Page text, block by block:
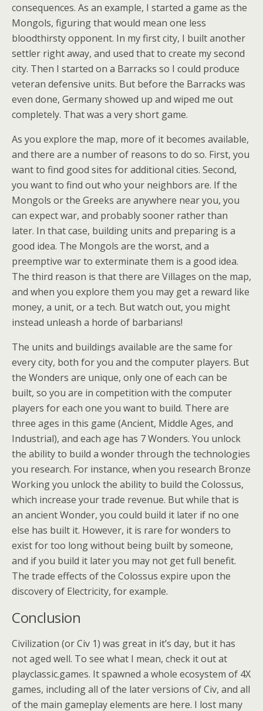
consequences. As an example, I started a game as the
Mongols, figuring that would mean one less
bloodthirsty opponent. In my first city, I built another
settler right away, and used that to create my second
city. Then I started on a Barracks so I could produce
veteran defensive units. But before the Barracks was
even done, Germany showed up and wiped me out
completely. That was a very short game.
As you explore the map, more of it becomes available,
and there are a number of reasons to do so. First, you
want to find good sites for additional cities. Second,
you want to find out who your neighbors are. If the
Mongols or the Greeks are anywhere near you, you
can expect war, and probably sooner rather than
later. In that case, building units and preparing is a
good idea. The Mongols are the worst, and a
preemptive war to exterminate them is a good idea.
The third reason is that there are Villages on the map,
and when you explore them you may get a reward like
money, a unit, or a tech. But watch out, you might
instead unleash a horde of barbarians!
The units and buildings available are the same for
every city, both for you and the computer players. But
the Wonders are unique, only one of each can be
built, so you are in competition with the computer
players for each one you want to build. There are
three ages in this game (Ancient, Middle Ages, and
Industrial), and each age has 7 Wonders. You unlock
the ability to build a wonder through the technologies
you research. For instance, when you research Bronze
Working you unlock the ability to build the Colossus,
which increase your trade revenue. But while that is
an ancient Wonder, you could build it later if no one
else has built it. However, it is rare for wonders to
exist for too long without being built by someone,
and if you build it later you may not get full benefit.
The trade effects of the Colossus expire upon the
discovery of Electricity, for example.
Conclusion
Civilization (or Civ 1) was great in it’s day, but it has
not aged well. To see what I mean, check it out at
playclassic.games. It spawned a whole ecosystem of 4X
games, including all of the later versions of Civ, and all
of the main gameplay elements are here. I lost many